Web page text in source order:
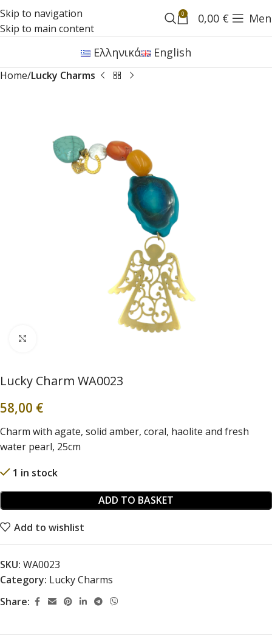
Skip to navigation
Skip to main content
0 0,00 €
Ελληνικά English
Home Lucky Charms
Lucky Charm WA0023
58,00 €
Charm with agate, solid amber, coral, haolite and fresh
water pearl, 25cm
1 in stock
ADD TO BASKET
Add to wishlist
SKU: WA0023
Category: Lucky Charms
Share: